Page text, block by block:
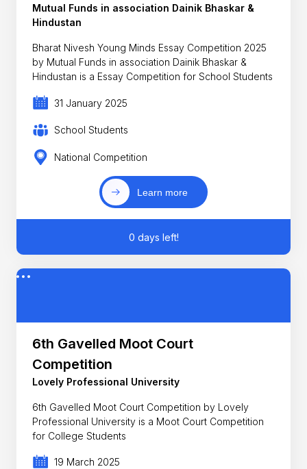
Mutual Funds in association Dainik Bhaskar &
Hindustan
Bharat Nivesh Young Minds Essay Competition 2025
by Mutual Funds in association Dainik Bhaskar &
Hindustan is a Essay Competition for School Students
31 January 2025
School Students
National Competition
Learn more
0 days left!
6th Gavelled Moot Court
Competition
Lovely Professional University
6th Gavelled Moot Court Competition by Lovely
Professional University is a Moot Court Competition
for College Students
19 March 2025